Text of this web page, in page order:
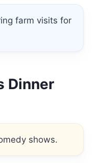
farm visits for
Dinner
shows.